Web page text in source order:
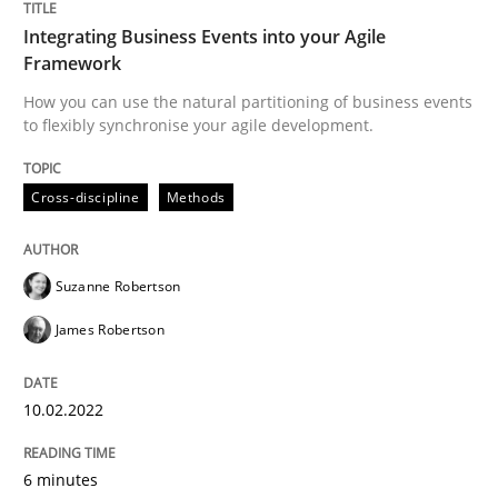
Discovering System Requirements
15. September 2021 · 9 minutes read · 3 Comments
READ ARTICLE
Integrating Business Events into your Agile
Framework
How you can use the natural partitioning of business events
to flexibly synchronise your agile development.
Cross-discipline Methods
Suzanne Robertson
James Robertson
10.02.2022
6 minutes